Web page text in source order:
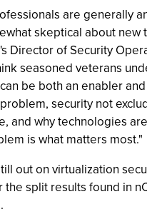
are generally
skeptical about new
Director of Security
seasoned veterans
be both an enabler
security not
and why technologies
is what matters most."
out on virtualization
the split results found in